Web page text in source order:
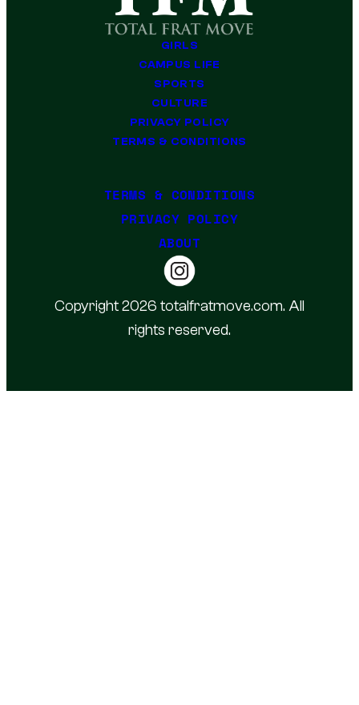
GIRLS
CAMPUS LIFE
SPORTS
CULTURE
PRIVACY POLICY
TERMS & CONDITIONS
TERMS & CONDITIONS
PRIVACY POLICY
ABOUT
Copyright 2026 totalfratmove.com. All
rights reserved.